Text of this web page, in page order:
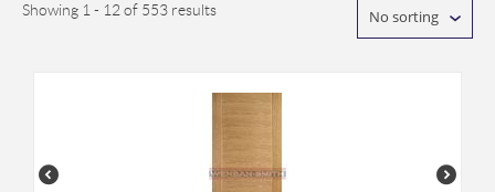
Showing 1 - 12 of 553 results No sorting